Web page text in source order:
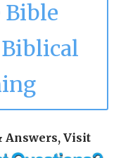
Bible
Answers, Visit